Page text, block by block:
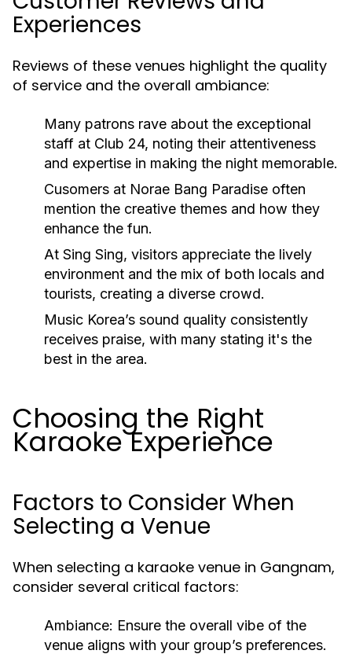
Experiences
Reviews of these venues highlight the quality
of service and the overall ambiance:
Many patrons rave about the exceptional
staff at Club 24, noting their attentiveness
and expertise in making the night memorable.
Cusomers at Norae Bang Paradise often
mention the creative themes and how they
enhance the fun.
At Sing Sing, visitors appreciate the lively
environment and the mix of both locals and
tourists, creating a diverse crowd.
Music Korea’s sound quality consistently
receives praise, with many stating it's the
best in the area.
Choosing the Right
Karaoke Experience
Factors to Consider When
Selecting a Venue
When selecting a karaoke venue in Gangnam,
consider several critical factors:
Ambiance: Ensure the overall vibe of the
venue aligns with your group’s preferences.